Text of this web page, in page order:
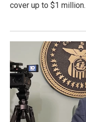
cover up to $1 million.